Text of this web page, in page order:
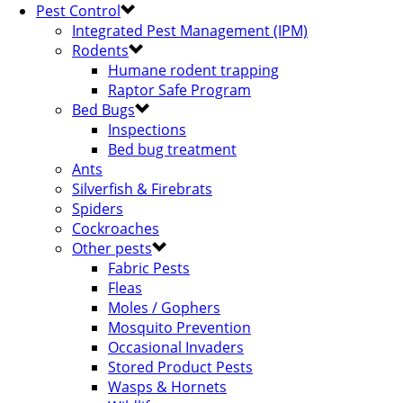
Pest Control
Integrated Pest Management (IPM)
Rodents
Humane rodent trapping
Raptor Safe Program
Bed Bugs
Inspections
Bed bug treatment
Ants
Silverfish & Firebrats
Spiders
Cockroaches
Other pests
Fabric Pests
Fleas
Moles / Gophers
Mosquito Prevention
Occasional Invaders
Stored Product Pests
Wasps & Hornets